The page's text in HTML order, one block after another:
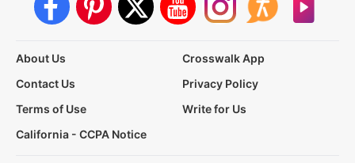
About Us
Crosswalk App
Contact Us
Privacy Policy
Terms of Use
Write for Us
California - CCPA Notice